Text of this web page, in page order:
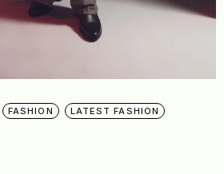
FASHION LATEST FASHION